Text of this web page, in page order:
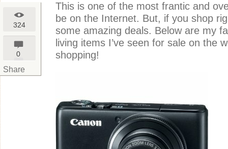
324
0
Share
This is one of the most frantic and
be on the Internet. But, if you shop
some amazing deals. Below are my
living items I’ve seen for sale on the
shopping!